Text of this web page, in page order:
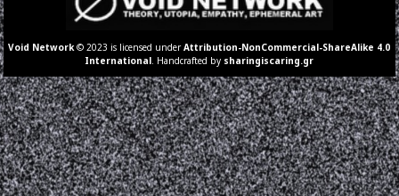
Void Network © 2023 is licensed underAttribution-NonCommercial-ShareAlike 4.0
International . Handcrafted by sharingiscaring.gr